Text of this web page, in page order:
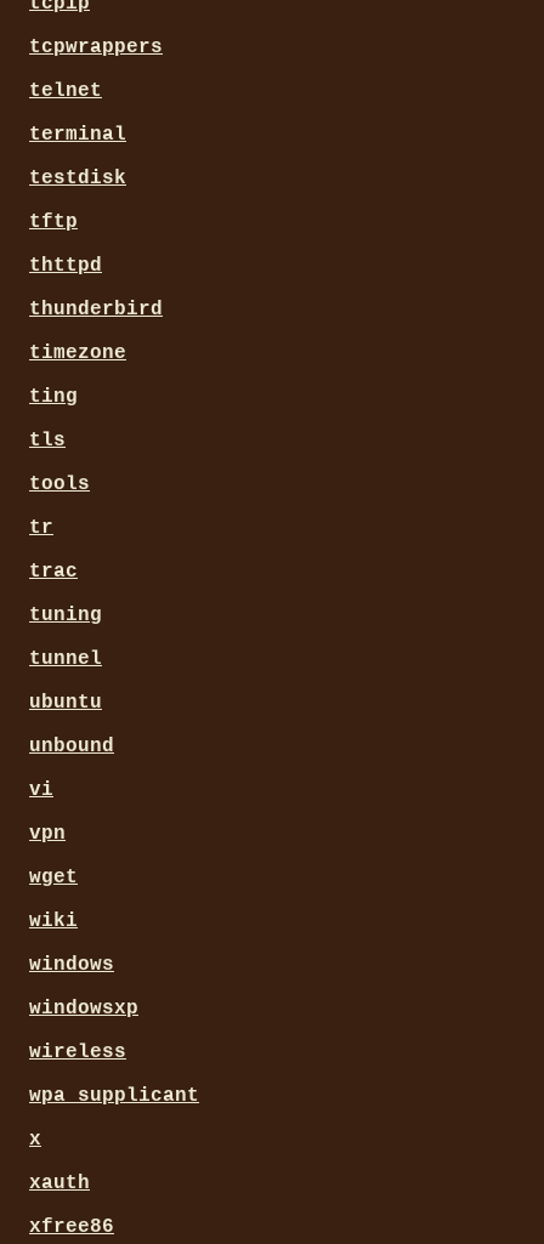
tcpwrappers
telnet
terminal
testdisk
tftp
thttpd
thunderbird
timezone
ting
tls
tools
tr
trac
tuning
tunnel
ubuntu
unbound
vi
vpn
wget
wiki
windows
windowsxp
wireless
wpa_supplicant
x
xauth
xfree86